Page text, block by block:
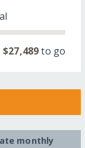
$27,489to go
monthly